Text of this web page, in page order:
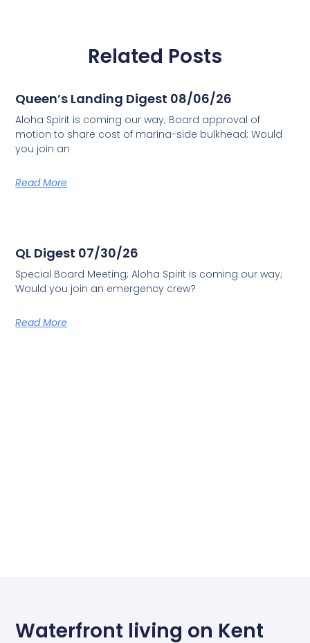
Related Posts
Queen’s Landing Digest 08/06/26
Aloha Spirit is coming our way; Board approval of
motion to share cost of marina-side bulkhead; Would
you join an
Read More
QL Digest 07/30/26
Special Board Meeting; Aloha Spirit is coming our way;
Would you join an emergency crew?
Read More
Waterfront living on Kent